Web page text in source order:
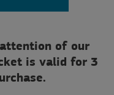
of our
is valid for 3